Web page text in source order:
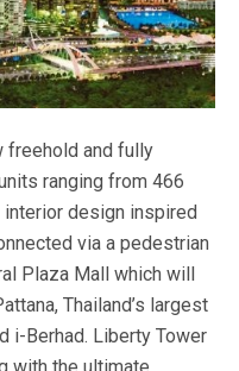
freehold and fully
ranging from 466
design inspired
via a pedestrian
Plaza Mall which will
Thailand’s largest
i-Berhad. Liberty Tower